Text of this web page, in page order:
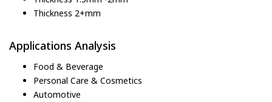
Thickness 2+mm
Applications Analysis
Food & Beverage
Personal Care & Cosmetics
Automotive